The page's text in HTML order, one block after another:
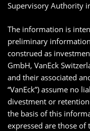
Supervisory Authority
The information is
preliminary
construed as
GmbH, VanEck
and their associated
“VanEck”) assume no
divestment or
the basis of this
expressed are those of